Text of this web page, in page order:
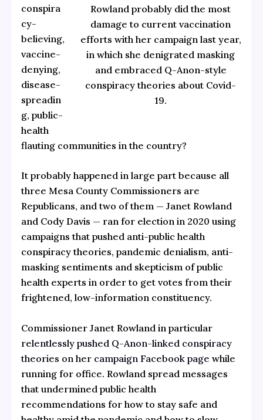
Rowland probably did the most
damage to current vaccination
efforts with her campaign last year,
in which she denigrated masking
and embraced Q-Anon-style
conspiracy theories about Covid-
19.
conspira
cy-
believing,
vaccine-
denying,
disease-
spreadin
g, public-
health
flauting communities in the country?
It probably happened in large part because all
three Mesa County Commissioners are
Republicans, and two of them — Janet Rowland
and Cody Davis — ran for election in 2020 using
campaigns that pushed anti-public health
conspiracy theories, pandemic denialism, anti-
masking sentiments and skepticism of public
health experts in order to get votes from their
frightened, low-information constituency.
Commissioner Janet Rowland in particular
relentlessly pushed Q-Anon-linked conspiracy
theories on her campaign Facebook page while
running for office. Rowland spread messages
that undermined public health
recommendations for how to stay safe and